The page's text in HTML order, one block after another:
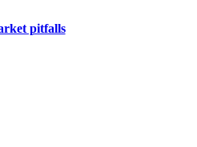
pitfalls